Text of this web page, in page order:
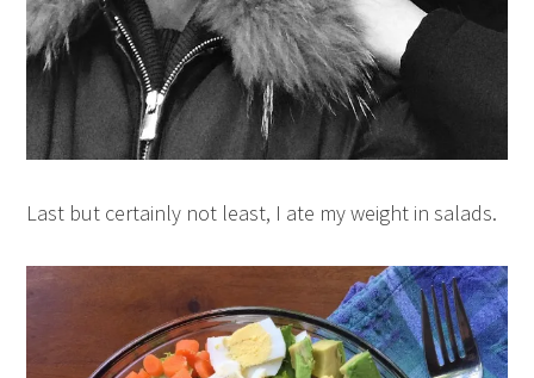
Last but certainly not least, I ate my weight in salads.